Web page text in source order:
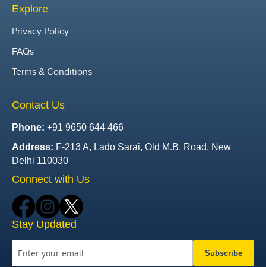
Explore
Privacy Policy
FAQs
Terms & Conditions
Contact Us
Phone: +91 9650 644 466
Address: F-213 A, Lado Sarai, Old M.B. Road, New
Delhi 110030
Connect with Us
Stay Updated
Subscribe